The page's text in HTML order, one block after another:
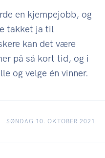
en kjempejobb, og
takket ja til
kan det være
på så kort tid, og i
og velge én vinner.
SØNDAG 10. OKTOBER 2021